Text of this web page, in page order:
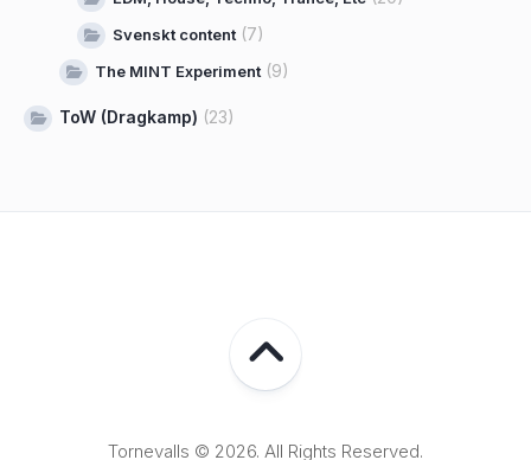
Svenskt content (7)
The MINT Experiment (9)
ToW (Dragkamp) (23)
Tornevalls © 2026. All Rights Reserved.